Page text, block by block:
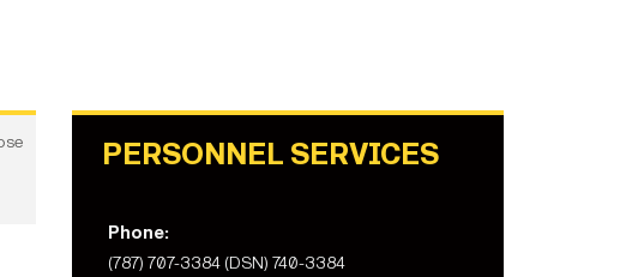
PERSONNEL SERVICES
Phone:
(787) 707-3384 (DSN) 740-3384